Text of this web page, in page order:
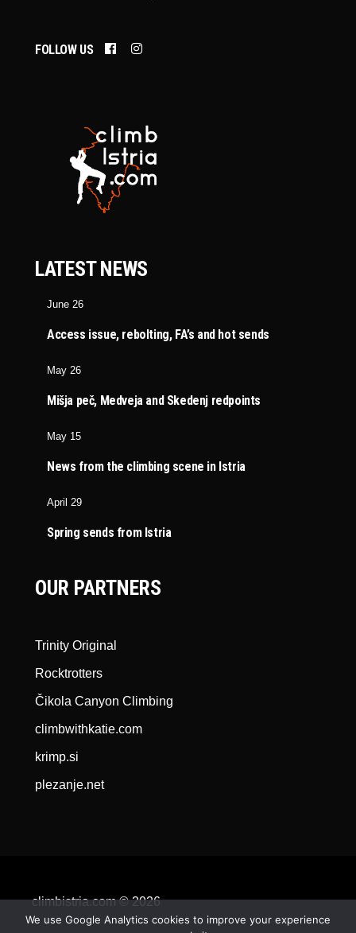
FOLLOW US
LATEST NEWS
June 26
Access issue, rebolting, FA’s and hot sends
May 26
Mišja peč, Medveja and Skedenj redpoints
May 15
News from the climbing scene in Istria
April 29
Spring sends from Istria
OUR PARTNERS
Trinity Original
Rocktrotters
Čikola Canyon Climbing
climbwithkatie.com
krimp.si
plezanje.net
climbistria.com © 2026
We use Google Analytics cookies to improve your experience